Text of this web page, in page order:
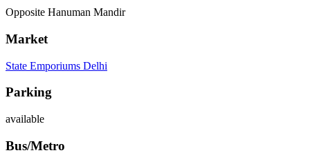
Opposite Hanuman Mandir
Market
State Emporiums Delhi
Parking
available
Bus/Metro